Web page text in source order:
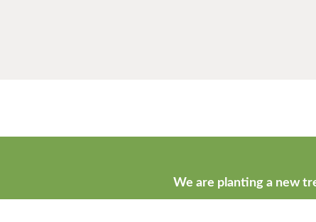
We are planting a new